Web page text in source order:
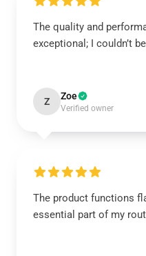
The quality and
exceptional; I couldn’t
Z Zoe
Verified owner
The product functions
essential part of my